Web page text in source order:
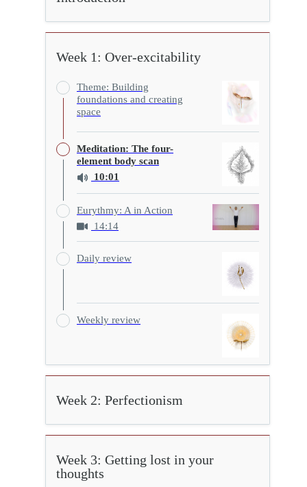
Week 1: Over-excitability
Theme: Building
foundations and creating
space
Meditation: The four-
element body scan
10:01
Eurythmy: A in Action
14:14
Daily review
Weekly review
Week 2: Perfectionism
Week 3: Getting lost in your
thoughts